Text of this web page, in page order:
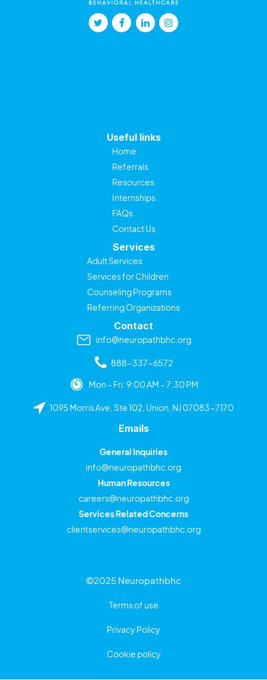
Useful links
Home
Referrals
Resources
Internships
FAQs
Contact Us
Services
Adult Services
Services for Children
Counseling Programs
Referring Organizations
Contact
info@neuropathbhc.org
888-337-6572
Mon – Fri: 9:00 AM – 7:30 PM
1095 Morris Ave, Ste 102, Union, NJ 07083-7170
Emails
General Inquiries
info@neuropathbhc.org
Human Resources
careers@neuropathbhc.org
Services Related Concerns
clientservices@neuropathbhc.org
©2025 Neuropathbhc
Terms of use
Privacy Policy
Cookie policy